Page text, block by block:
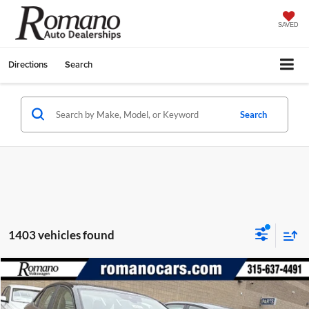
SAVED
Directions Search
Search
1403 vehicles found
2026Volkswagen JettaS
Special Offer Price Drop
$2,825
SAVINGS
$23,009
FINAL PRICE
Compare Vehicle